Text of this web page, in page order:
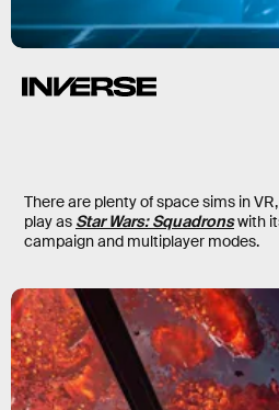
There are plenty of space sims in
play as Star Wars: Squadronswith
campaign and multiplayer modes.